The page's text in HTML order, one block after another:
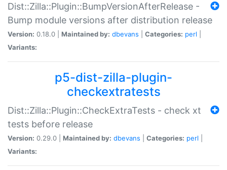
Dist::Zilla::Plugin::BumpVersionAfterRelease -
Bump module versions after distribution release
Version: 0.18.0 | Maintained by: dbevans Categories: perl
Variants:
p5-dist-zilla-plugin-
checkextratests
Dist::Zilla::Plugin::CheckExtraTests - check xt
tests before release
Version: 0.29.0 | Maintained by: dbevans Categories: perl
Variants: